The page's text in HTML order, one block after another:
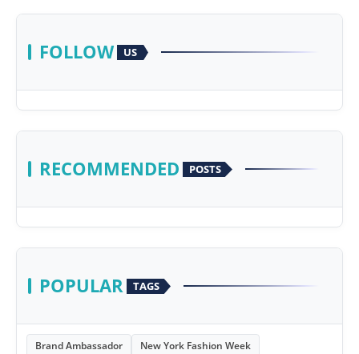
FOLLOW US
RECOMMENDED POSTS
POPULAR TAGS
Brand Ambassador
New York Fashion Week